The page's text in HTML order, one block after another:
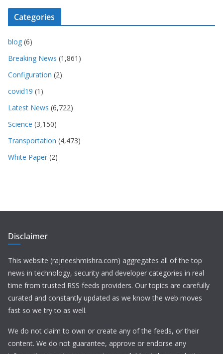
Categories
blog (6)
Breaking News (1,861)
Configuration (2)
covid19 (1)
Latest News (6,722)
Science (3,150)
Transportation (4,473)
White Paper (2)
Disclaimer
This website (rajneeshmishra.com) aggregates all of the top
news in technology, security and developer categories in real
time from trusted RSS feeds providers. Our topics are carefully
curated and constantly updated as we know the web moves
fast so we try to as well.
We do not claim to own or create any of the feeds, or their
content. We do not guarantee, approve or endorse any